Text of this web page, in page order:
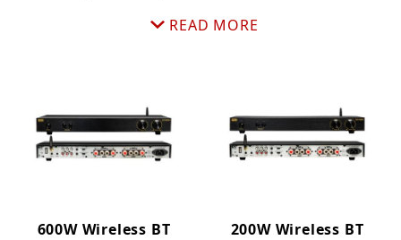
Beyond delivering clean, reliable power, our amps
maximize every watt, enhancing depth and clarity
deserves a stage, OSD Audio amps showcase
sleek, contemporary designs that shine on
shelves or blend seamlessly into your rack. It's
time to stop settling for ordinary sound. Explore
READ MORE
600W Wireless BT
200W Wireless BT